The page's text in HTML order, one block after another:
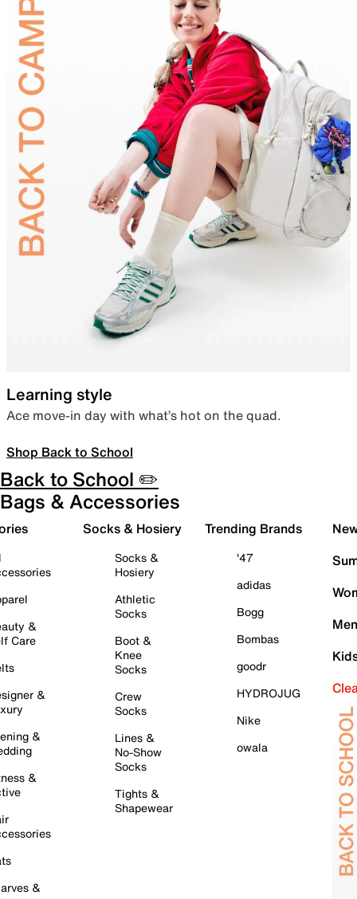
Learning style
Ace move-in day with what’s hot on the quad.
Shop Back to School
Back to School ✏️
Bags & Accessories
&
Care
&
&
&
&
Socks & Hosiery
Socks &
Hosiery
Athletic
Socks
Boot &
Knee
Socks
Crew
Socks
Lines &
No-Show
Socks
Tights &
Shapewear
Trending Brands
'47
adidas
Bogg
Bombas
goodr
HYDROJUG
Nike
owala